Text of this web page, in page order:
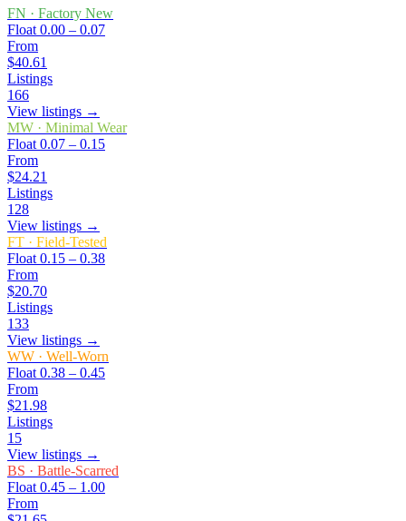
FN · Factory New
Float 0.00 – 0.07
From
$40.61
Listings
166
View listings →
MW · Minimal Wear
Float 0.07 – 0.15
From
$24.21
Listings
128
View listings →
FT · Field-Tested
Float 0.15 – 0.38
From
$20.70
Listings
133
View listings →
WW · Well-Worn
Float 0.38 – 0.45
From
$21.98
Listings
15
View listings →
BS · Battle-Scarred
Float 0.45 – 1.00
From